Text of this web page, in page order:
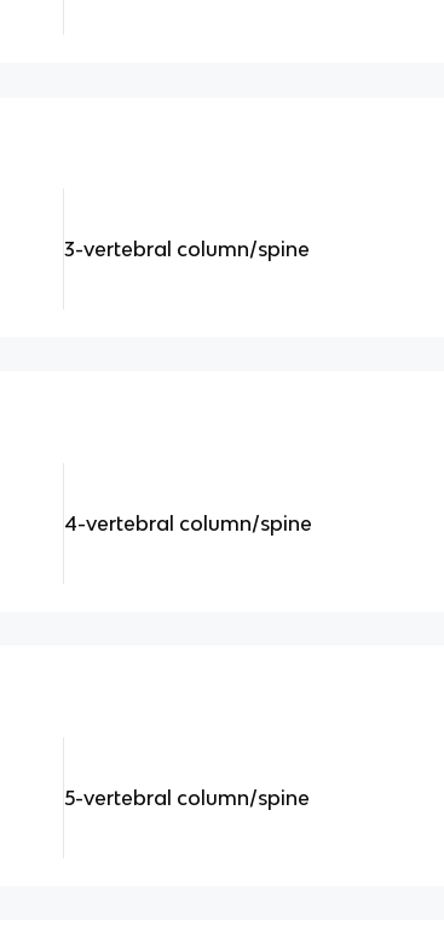
3-vertebral column/spine
4-vertebral column/spine
5-vertebral column/spine